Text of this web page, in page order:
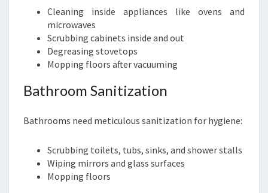
Cleaning inside appliances like ovens and
microwaves
Scrubbing cabinets inside and out
Degreasing stovetops
Mopping floors after vacuuming
Bathroom Sanitization
Bathrooms need meticulous sanitization for hygiene:
Scrubbing toilets, tubs, sinks, and shower stalls
Wiping mirrors and glass surfaces
Mopping floors